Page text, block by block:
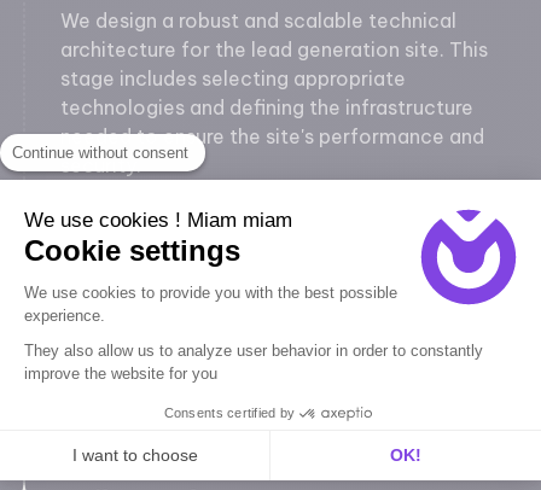
Continue without consent
We use cookies ! Miam miam
Cookie settings
We use cookies to provide you with the best possible
experience.
They also allow us to analyze user behavior in order to constantly
improve the website for you
Consents certified by
I want to choose OK!
We design a robust and scalable technical
architecture for the lead generation site. This
stage includes selecting appropriate
technologies and defining the infrastructure
needed to ensure the site's performance and
security.
UX/UI Design
Our designers create UI mockups and
interactive prototypes. We focus on usability
and user experience (UX) to ensure intuitive and
pleasant navigation. Designs are optimized to
capture attention and encourage visitors to